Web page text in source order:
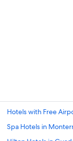
Hotels with Free
Spa Hotels in